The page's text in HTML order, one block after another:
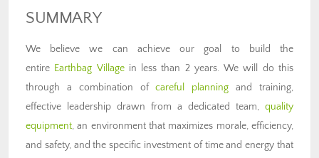
SUMMARY
We believe we can achieve our goal to build the
entire Earthbag Villagein less than 2 years. We will do this
through a combination ofcareful planning and training,
effective leadership drawn from a dedicated team, quality
equipment, an environment that maximizes morale, efficiency,
and safety, and the specific investment of time and energy that